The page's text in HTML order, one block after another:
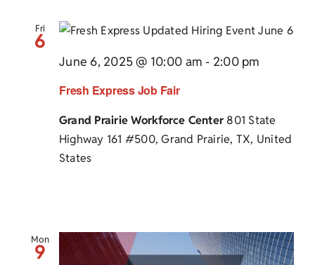
Fri
6
Fresh Express Job Fair
June 6, 2025 @ 10:00 am - 2:00 pm
Grand Prairie Workforce Center801 State
Highway 161 #500, Grand Prairie, TX, United
States
Mon
9